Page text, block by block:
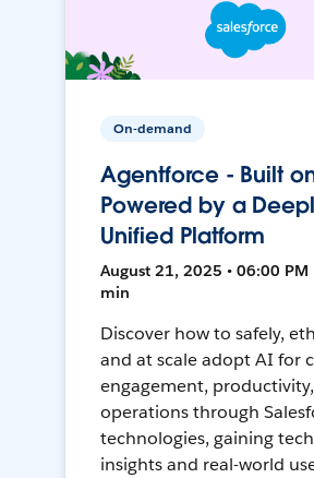
On-demand
Agentforce - Built on
Powered by a
Unified Platform
August 21, 2025 • 06:00 PM
min
Discover how to safely,
and at scale adopt AI for
engagement,
operations through
technologies, gaining
insights and real-world